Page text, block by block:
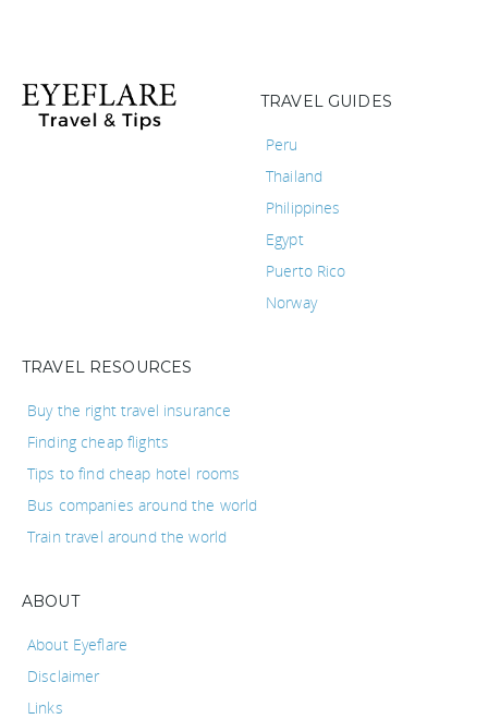
TRAVEL GUIDES
Peru
Thailand
Philippines
Egypt
Puerto Rico
Norway
TRAVEL RESOURCES
Buy the right travel insurance
Finding cheap flights
Tips to find cheap hotel rooms
Bus companies around the world
Train travel around the world
ABOUT
About Eyeflare
Disclaimer
Links